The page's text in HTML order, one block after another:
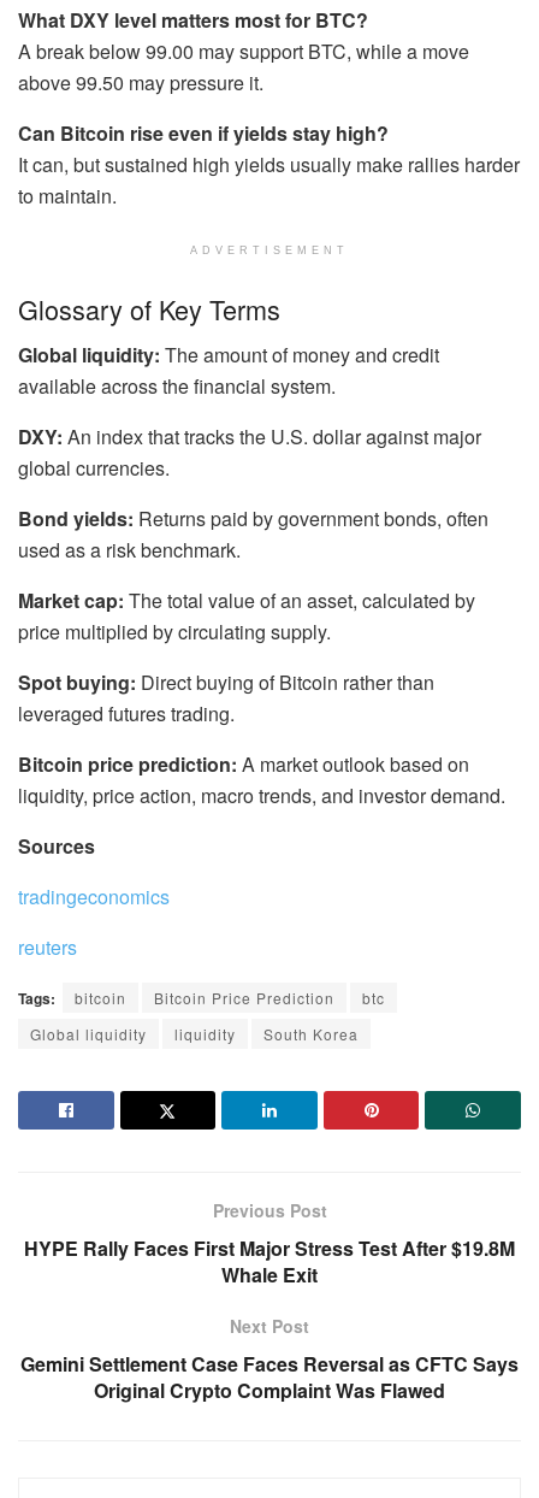
What DXY level matters most for BTC?
A break below 99.00 may support BTC, while a move
above 99.50 may pressure it.
Can Bitcoin rise even if yields stay high?
It can, but sustained high yields usually make rallies harder
to maintain.
ADVERTISEMENT
Glossary of Key Terms
Global liquidity: The amount of money and credit
available across the financial system.
DXY: An index that tracks the U.S. dollar against major
global currencies.
Bond yields: Returns paid by government bonds, often
used as a risk benchmark.
Market cap: The total value of an asset, calculated by
price multiplied by circulating supply.
Spot buying: Direct buying of Bitcoin rather than
leveraged futures trading.
Bitcoin price prediction: A market outlook based on
liquidity, price action, macro trends, and investor demand.
Sources
tradingeconomics
reuters
Tags: bitcoin Bitcoin Price Prediction
btc
Global liquidity
liquidity South Korea
Previous Post
HYPE Rally Faces First Major Stress Test After $19.8M
Whale Exit
Next Post
Gemini Settlement Case Faces Reversal as CFTC Says
Original Crypto Complaint Was Flawed